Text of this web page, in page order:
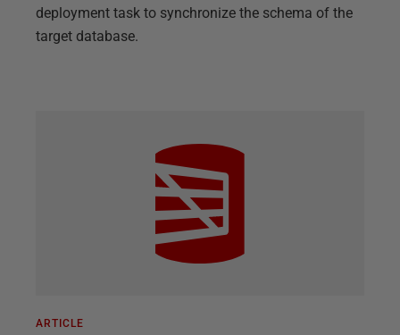
deployment task to synchronize the schema of the
target database.
ARTICLE